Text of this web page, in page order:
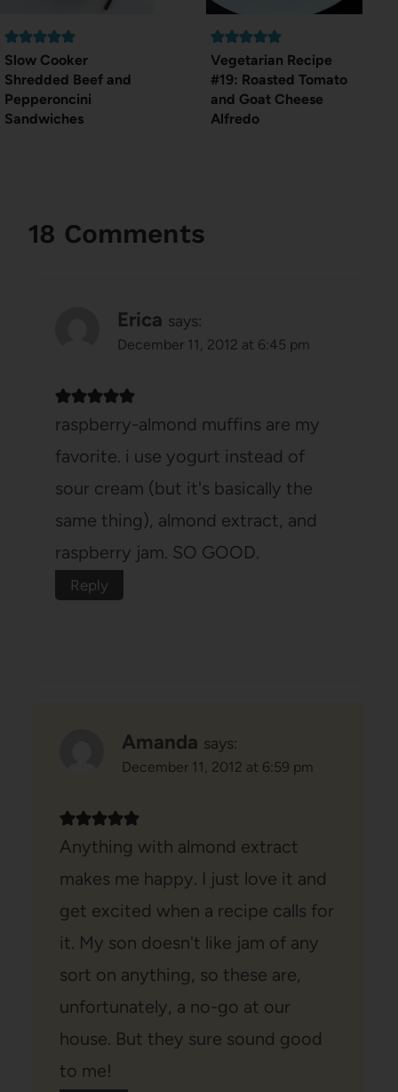
Slow Cooker
Shredded Beef and
Pepperoncini
Sandwiches
Vegetarian Recipe
#19: Roasted Tomato
and Goat Cheese
Alfredo
18 Comments
Erica says:
December 11, 2012 at 6:45 pm
raspberry-almond muffins are my
favorite. i use yogurt instead of
sour cream (but it's basically the
same thing), almond extract, and
raspberry jam. SO GOOD.
Reply
Amanda says:
December 11, 2012 at 6:59 pm
Anything with almond extract
makes me happy. I just love it and
get excited when a recipe calls for
it. My son doesn't like jam of any
sort on anything, so these are,
unfortunately, a no-go at our
house. But they sure sound good
to me!